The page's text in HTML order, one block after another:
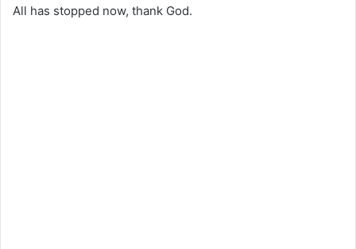
All has stopped now, thank God.